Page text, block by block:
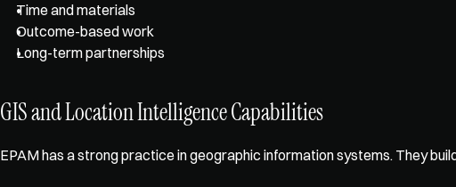
Time and materials
Outcome-based work
Long-term partnerships
GIS and Location Intelligence Capabilities
EPAM has a strong practice in geographic information systems. They